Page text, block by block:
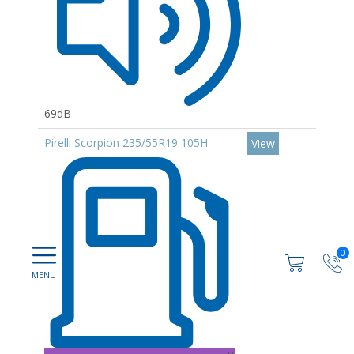
0
69dB
Pirelli Scorpion 235/55R19 105H
View